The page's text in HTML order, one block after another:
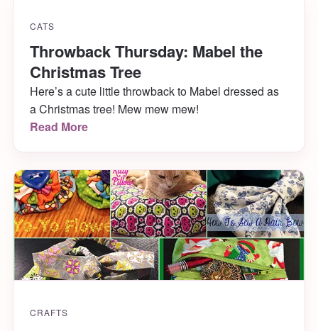
CATS
Throwback Thursday: Mabel the
Christmas Tree
Here’s a cute little throwback to Mabel dressed as
a Christmas tree! Mew mew mew!
Read More
CRAFTS